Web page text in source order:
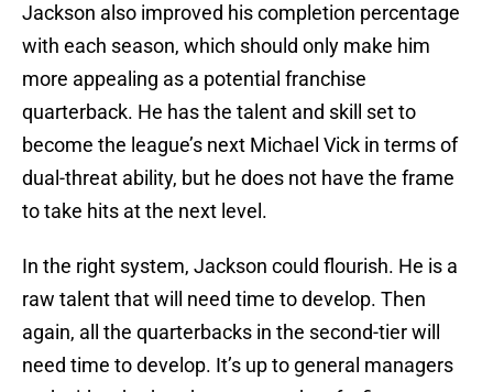
Jackson also improved his completion percentage
with each season, which should only make him
more appealing as a potential franchise
quarterback. He has the talent and skill set to
become the league’s next Michael Vick in terms of
dual-threat ability, but he does not have the frame
to take hits at the next level.
In the right system, Jackson could flourish. He is a
raw talent that will need time to develop. Then
again, all the quarterbacks in the second-tier will
need time to develop. It’s up to general managers